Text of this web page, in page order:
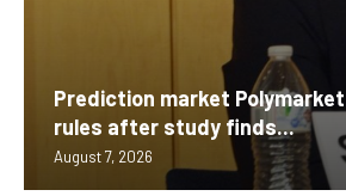
Prediction market
rules after study finds...
August 7, 2026